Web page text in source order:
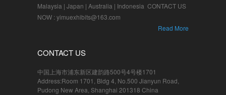
Malaysia | Japan | Australia | Indonesia CONTACT US
NOW : yimuexhibits@163.com
Read More
CONTACT US
中国上海市浦东新区建韵路500号4号楼1701
Address:Room 1701, Bldg 4, No.500 Jianyun Road,
Pudong New Area, Shanghai 201318 China